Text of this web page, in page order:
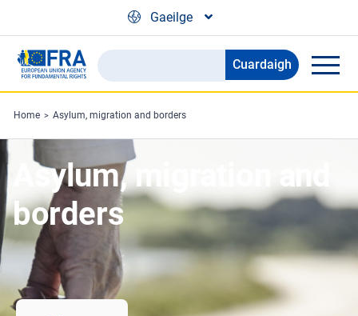
Gaeilge
Search
the
FRA
website
Cuardaigh
Home Asylum, migration and borders
Asylum, migration and
borders